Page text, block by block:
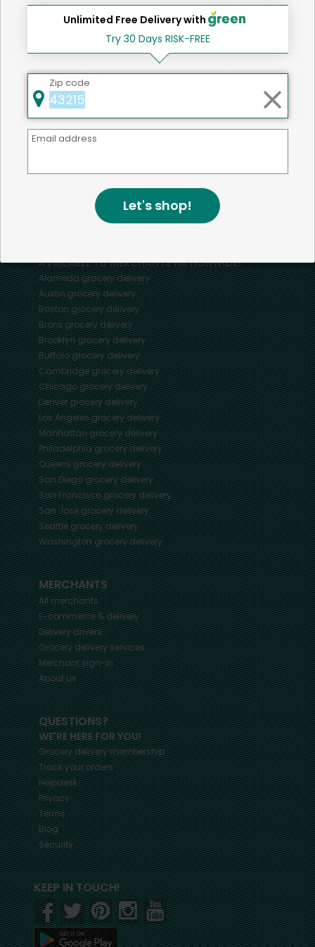
Mercato connects you to the best artisans, purveyors
faster and more convenient than ever to get the best
food - delivered.
AVAILABLE TO MERCHANTS NATIONWIDE!
Alamedagrocery delivery
Austingrocery delivery
Bostongrocery delivery
Bronxgrocery delivery
Brooklyngrocery delivery
Buffalogrocery delivery
Cambridgegrocery delivery
Chicagogrocery delivery
Denvergrocery delivery
Los Angelesgrocery delivery
Manhattangrocery delivery
Philadelphiagrocery delivery
Queensgrocery delivery
San Diegogrocery delivery
San Franciscogrocery delivery
San Josegrocery delivery
Seattlegrocery delivery
Washingtongrocery delivery
MERCHANTS
All merchants
E-commerce & delivery
Delivery drivers
Grocery delivery services
Merchant sign-in
About us
QUESTIONS?
WE'RE HERE FOR YOU!
Grocery delivery membership
Track your orders
Helpdesk
Privacy
Terms
Blog
Security
KEEP IN TOUCH!
Unlimited Free Delivery with
Try 30 Days RISK-FREE
Zip code
Email address
Let's shop!